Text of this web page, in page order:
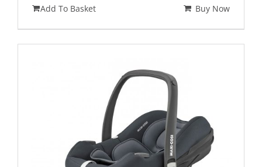
was:
£399.00.£359.00.
Add To Basket Buy Now